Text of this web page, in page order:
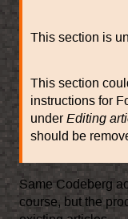
This section is
This section
instructions for
under Editing
should be
Same Codeberg
course, but the